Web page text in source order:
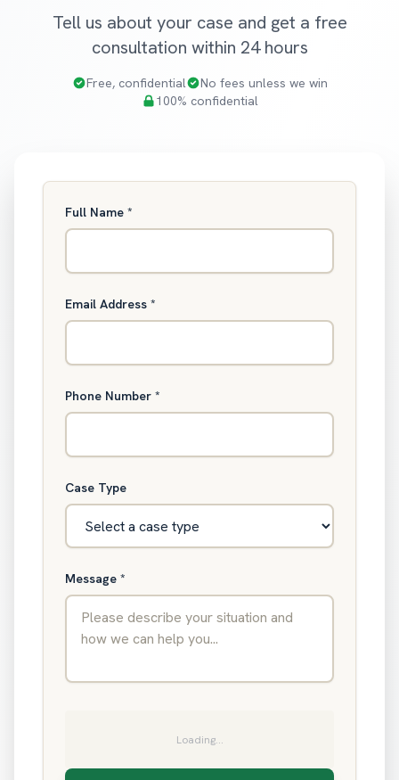
Tell us about your case and get a free
consultation within 24 hours
Free, confidential
No fees unless we win
100% confidential
Full Name *
Email Address *
Phone Number *
Case Type
Message *
Loading...